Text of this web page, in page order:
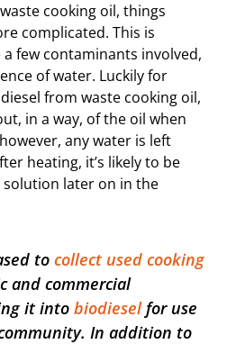
cooking oil, things
complicated. This is
few contaminants involved,
of water. Luckily for
from waste cooking oil,
in a way, of the oil when
any water is left
heating, it’s likely to be
later on in the
to collect used cooking
and commercial
it into biodieselfor use
In addition to